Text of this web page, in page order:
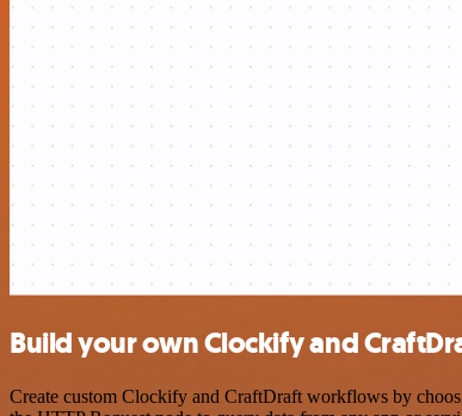
Build your own Clockify and
Create custom Clockify and CraftDraft workflows by